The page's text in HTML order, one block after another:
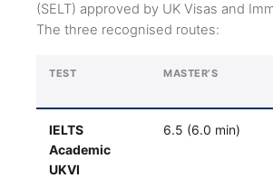
(SELT) approved by UK Visas and
The three recognised routes:
TEST MASTER’S
IELTS
Academic
UKVI
6.5 (6.0 min)